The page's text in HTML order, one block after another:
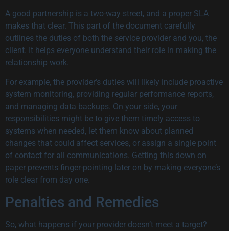
A good partnership is a two-way street, and a proper SLA
makes that clear. This part of the document carefully
outlines the duties of both the service provider and you, the
client. It helps everyone understand their role in making the
relationship work.
For example, the provider’s duties will likely include proactive
system monitoring, providing regular performance reports,
and managing data backups. On your side, your
responsibilities might be to give them timely access to
systems when needed, let them know about planned
changes that could affect services, or assign a single point
of contact for all communications. Getting this down on
paper prevents finger-pointing later on by making everyone’s
role clear from day one.
Penalties and Remedies
So, what happens if your provider doesn’t meet a target?